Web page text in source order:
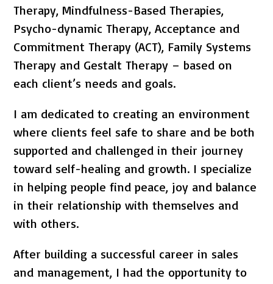
Therapy, Mindfulness-Based Therapies,
Psycho-dynamic Therapy, Acceptance and
Commitment Therapy (ACT), Family Systems
Therapy and Gestalt Therapy – based on
each client’s needs and goals.
I am dedicated to creating an environment
where clients feel safe to share and be both
supported and challenged in their journey
toward self-healing and growth. I specialize
in helping people find peace, joy and balance
in their relationship with themselves and
with others.
After building a successful career in sales
and management, I had the opportunity to